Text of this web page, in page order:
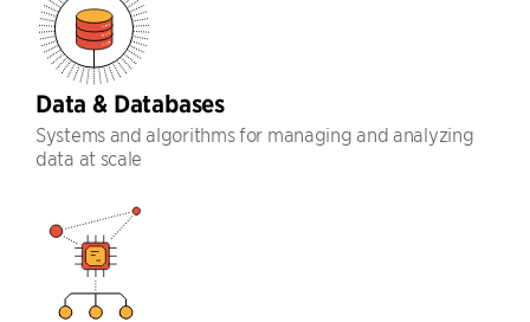
Data & Databases
Systems and algorithms for managing and analyzing
data at scale